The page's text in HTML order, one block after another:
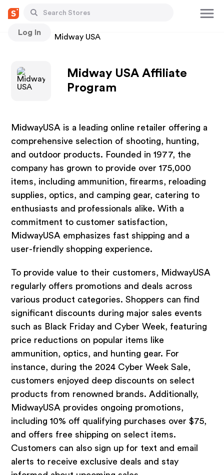
Log In
Stores Midway USA
Midway USA Affiliate
Program
MidwayUSA is a leading online retailer offering a
comprehensive selection of shooting, hunting,
and outdoor products. Founded in 1977, the
company has grown to provide over 175,000
items, including ammunition, firearms, reloading
supplies, optics, and camping gear, catering to
enthusiasts and professionals alike. With a
commitment to customer satisfaction,
MidwayUSA emphasizes fast shipping and a
user-friendly shopping experience.
To provide value to their customers, MidwayUSA
regularly offers promotions and deals across
various product categories. Shoppers can find
significant discounts during major sales events
such as Black Friday and Cyber Week, featuring
price reductions on popular items like
ammunition, optics, and hunting gear. For
instance, during the 2024 Cyber Week Sale,
customers enjoyed deep discounts on select
products from renowned brands. Additionally,
MidwayUSA provides ongoing promotions,
including 10% off qualifying purchases over $75,
and offers free shipping on select items.
Customers can also sign up for text and email
alerts to receive exclusive deals and stay